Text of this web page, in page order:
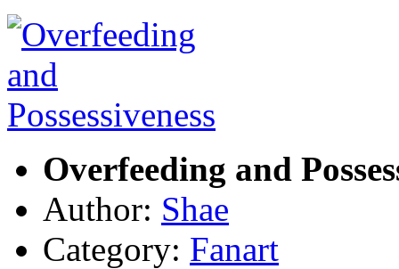
Overfeeding and
Author: Shae
Category: Fanart